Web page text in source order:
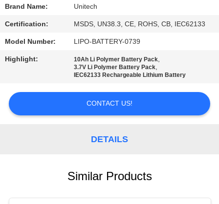
Brand Name: Unitech
Certification: MSDS, UN38.3, CE, ROHS, CB, IEC62133
Model Number: LIPO-BATTERY-0739
Highlight: 10Ah Li Polymer Battery Pack,
3.7V Li Polymer Battery Pack,
IEC62133 Rechargeable Lithium Battery
CONTACT US!
DETAILS
Similar Products